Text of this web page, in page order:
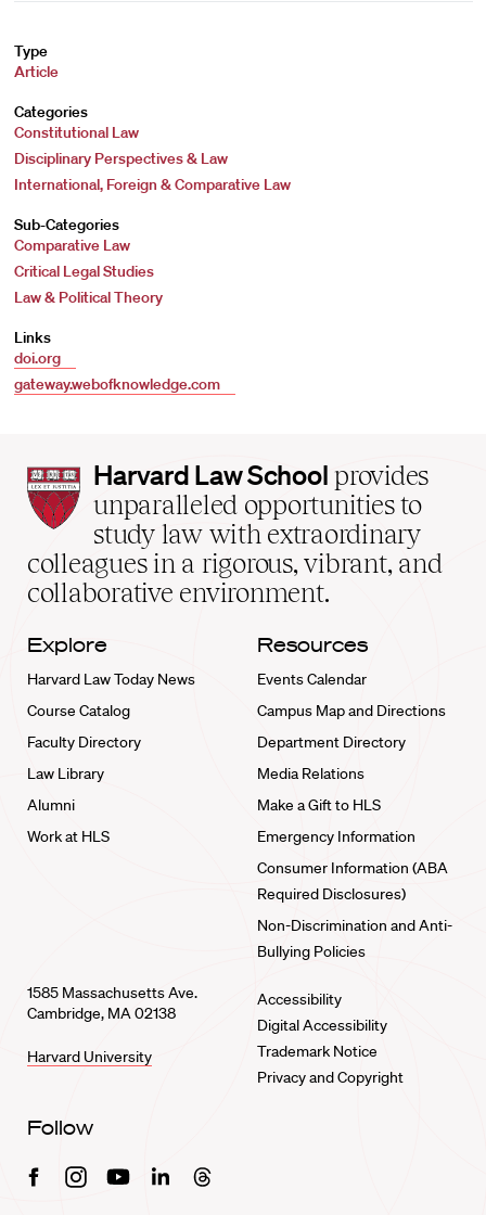
Type
Article
Categories
Constitutional Law
Disciplinary Perspectives & Law
International, Foreign & Comparative Law
Sub-Categories
Comparative Law
Critical Legal Studies
Law & Political Theory
Links
doi.org
gateway.webofknowledge.com
Harvard
Law
School
home
Harvard Law School provides
unparalleled opportunities to
study law with extraordinary
colleagues in a rigorous, vibrant, and
collaborative environment.
Explore
Harvard Law Today News
Course Catalog
Faculty Directory
Law Library
Alumni
Work at HLS
Resources
Events Calendar
Campus Map and Directions
Department Directory
Media Relations
Make a Gift to HLS
Emergency Information
Consumer Information (ABA
Required Disclosures)
Non-Discrimination and Anti-
Bullying Policies
1585 Massachusetts Ave.
Cambridge, MA 02138
Harvard University
Accessibility
Digital Accessibility
Trademark Notice
Privacy and Copyright
Follow
FacebookInstagramYoutubeLinkedinThreads